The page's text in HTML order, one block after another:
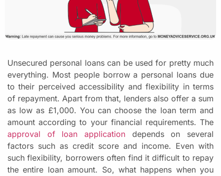
Unsecured personal loans can be used for pretty much
everything. Most people borrow a personal loans due
to their perceived accessibility and flexibility in terms
of repayment. Apart from that, lenders also offer a sum
as low as £1,000. You can choose the loan term and
amount according to your financial requirements. The
approval of loan application depends on several
factors such as credit score and income. Even with
such flexibility, borrowers often find it difficult to repay
the entire loan amount. So, what happens when you